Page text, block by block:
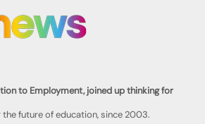
to Employment, joined up thinking for
the future of education, since 2003.